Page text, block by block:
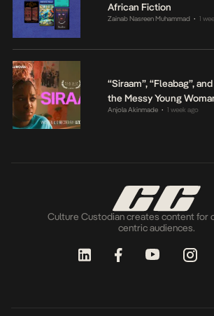
African Fiction
Zainab Nasreen Muhammad • 1
“Siraam”, “Fleabag”,
the Messy Young
Anjola Akinmade • 1 week ago
Culture Custodian creates content for
centric audiences.